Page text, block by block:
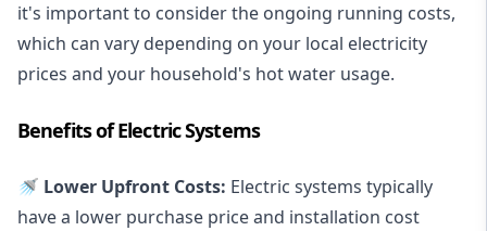
it's important to consider the ongoing running costs,
which can vary depending on your local electricity
prices and your household's hot water usage.
Benefits of Electric Systems
🚿 Lower Upfront Costs: Electric systems typically
have a lower purchase price and installation cost